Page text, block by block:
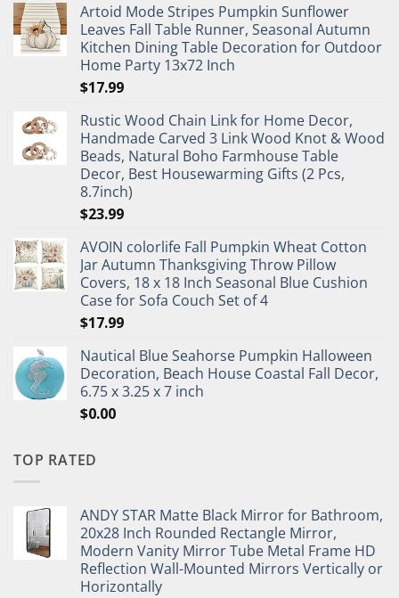
Artoid Mode Stripes Pumpkin Sunflower
Leaves Fall Table Runner, Seasonal Autumn
Kitchen Dining Table Decoration for Outdoor
Home Party 13x72 Inch
$17.99
Rustic Wood Chain Link for Home Decor,
Handmade Carved 3 Link Wood Knot & Wood
Beads, Natural Boho Farmhouse Table
Decor, Best Housewarming Gifts (2 Pcs,
8.7inch)
$23.99
AVOIN colorlife Fall Pumpkin Wheat Cotton
Jar Autumn Thanksgiving Throw Pillow
Covers, 18 x 18 Inch Seasonal Blue Cushion
Case for Sofa Couch Set of 4
$17.99
Nautical Blue Seahorse Pumpkin Halloween
Decoration, Beach House Coastal Fall Decor,
6.75 x 3.25 x 7 inch
$0.00
TOP RATED
ANDY STAR Matte Black Mirror for Bathroom,
20x28 Inch Rounded Rectangle Mirror,
Modern Vanity Mirror Tube Metal Frame HD
Reflection Wall-Mounted Mirrors Vertically or
Horizontally